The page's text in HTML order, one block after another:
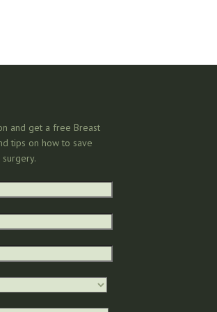
and get a free Breast
tips on how to save